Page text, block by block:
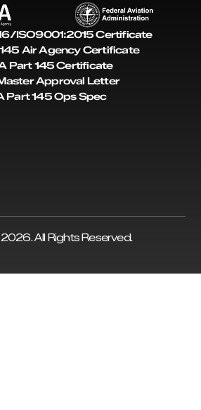
ISO9001:2015 Certificate
Air Agency Certificate
Part 145 Certificate
Approval Letter
Part 145 Ops Spec
All Rights Reserved.